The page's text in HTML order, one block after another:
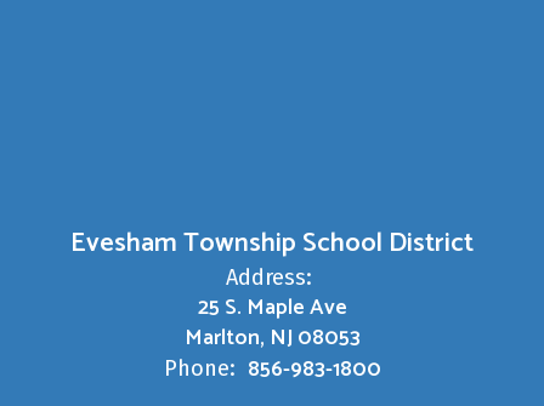
Evesham Township School District
Address:
25 S. Maple Ave
Marlton, NJ 08053
Phone: 856-983-1800